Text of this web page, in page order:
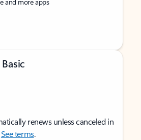
renews unless canceled in
See terms.